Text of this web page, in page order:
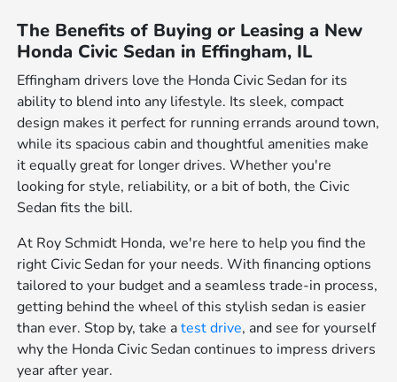
The Benefits of Buying or Leasing a New
Honda Civic Sedan in Effingham, IL
Effingham drivers love the Honda Civic Sedan for its
ability to blend into any lifestyle. Its sleek, compact
design makes it perfect for running errands around town,
while its spacious cabin and thoughtful amenities make
it equally great for longer drives. Whether you're
looking for style, reliability, or a bit of both, the Civic
Sedan fits the bill.
At Roy Schmidt Honda, we're here to help you find the
right Civic Sedan for your needs. With financing options
tailored to your budget and a seamless trade-in process,
getting behind the wheel of this stylish sedan is easier
than ever. Stop by, take atest drive, and see for yourself
why the Honda Civic Sedan continues to impress drivers
year after year.